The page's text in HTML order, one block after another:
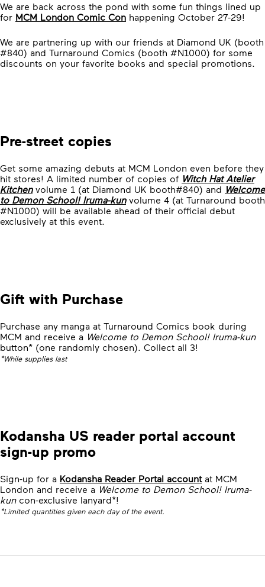
We are back across the pond with some fun things lined up
for MCM London Comic Con happening October 27-29!
We are partnering up with our friends at Diamond UK (booth
#840) and Turnaround Comics (booth #N1000) for some
discounts on your favorite books and special promotions.
Pre-street copies
Get some amazing debuts at MCM London even before they
hit stores! A limited number of copies of Witch Hat Atelier
Kitchenvolume 1 (at Diamond UK booth#840) and Welcome
to Demon School! Iruma-kunvolume 4 (at Turnaround booth
#N1000) will be available ahead of their official debut
exclusively at this event.
Gift with Purchase
Purchase any manga at Turnaround Comics book during
MCM and receive a Welcome to Demon School! Iruma-kun
button* (one randomly chosen). Collect all 3!
*While supplies last
Kodansha US reader portal account
sign-up promo
Sign-up for a Kodansha Reader Portal accountat MCM
London and receive a Welcome to Demon School! Iruma-
kuncon-exclusive lanyard*!
*Limited quantities given each day of the event.